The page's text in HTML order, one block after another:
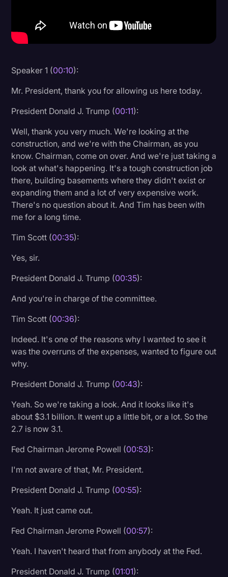
Journalism
Legal AI
Legal Event
Marketing
Media & Entertainment
News
Paralegal Resources
Personal Injury
Politics
Productivity
Rev Spotlight
Speech to Text Technology
Transcription
Video Editing
World News
Speaker 1 (00:10):
Mr. President, thank you for allowing us here today.
President Donald J. Trump (00:11):
Well, thank you very much. We're looking at the
construction, and we're with the Chairman, as you
know. Chairman, come on over. And we're just taking a
look at what's happening. It's a tough construction job
there, building basements where they didn't exist or
expanding them and a lot of very expensive work.
There's no question about it. And Tim has been with
me for a long time.
Tim Scott (00:35):
Yes, sir.
President Donald J. Trump (00:35):
And you're in charge of the committee.
Tim Scott (00:36):
Indeed. It's one of the reasons why I wanted to see it
was the overruns of the expenses, wanted to figure out
why.
President Donald J. Trump (00:43):
Yeah. So we're taking a look. And it looks like it's
about $3.1 billion. It went up a little bit, or a lot. So the
2.7 is now 3.1.
Fed Chairman Jerome Powell (00:53):
I'm not aware of that, Mr. President.
President Donald J. Trump (00:55):
Yeah. It just came out.
Fed Chairman Jerome Powell (00:57):
Yeah. I haven't heard that from anybody at the Fed.
President Donald J. Trump (01:01):